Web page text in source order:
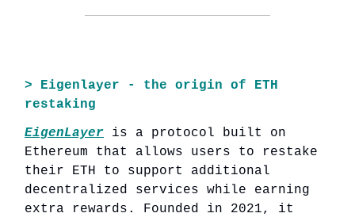
> Eigenlayer - the origin of ETH
restaking
EigenLayer is a protocol built on
Ethereum that allows users to restake
their ETH to support additional
decentralized services while earning
extra rewards. Founded in 2021, it